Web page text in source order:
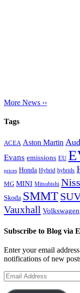
More News ››
Tags
ACEA Aston Martin
Evans emissions EU
prices Honda Hybrid hybrids
MG MINI Mitsubishi
Skoda SMMT
Vauxhall Volkswagen
Subscribe to Blog via
Enter your email
notifications of new
Email
Address